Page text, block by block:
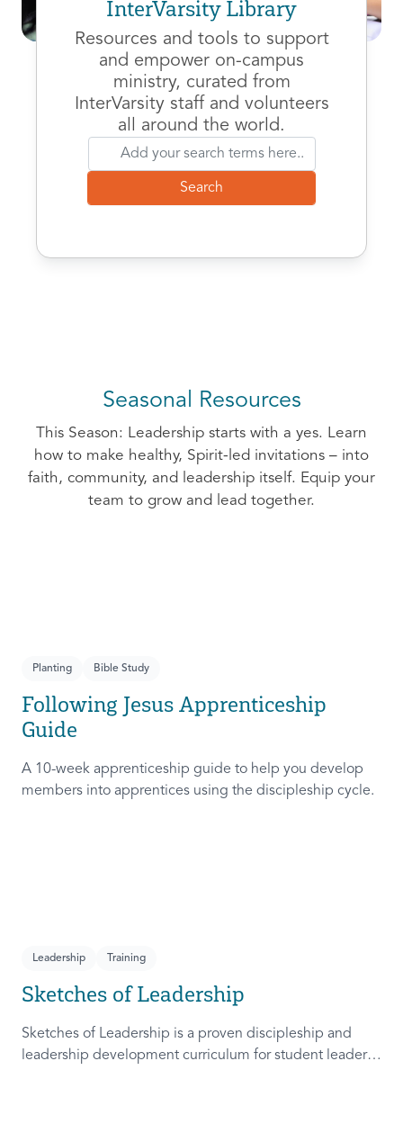
InterVarsity Library
Resources and tools to support
and empower on-campus
ministry, curated from
InterVarsity staff and volunteers
all around the world.
Seasonal Resources
This Season: Leadership starts with a yes. Learn
how to make healthy, Spirit-led invitations – into
faith, community, and leadership itself. Equip your
team to grow and lead together.
Planting Bible Study
Following Jesus Apprenticeship
Guide
A 10-week apprenticeship guide to help you develop
members into apprentices using the discipleship cycle.
Leadership Training
Sketches of Leadership
Sketches of Leadership is a proven discipleship and
leadership development curriculum for student leaders.